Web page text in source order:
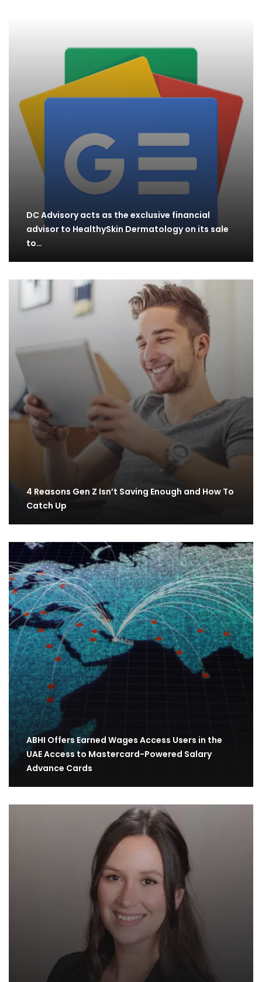
DC Advisory acts as the exclusive financial
advisor to HealthySkin Dermatology on its sale
to…
4 Reasons Gen Z Isn’t Saving Enough and How To
Catch Up
ABHI Offers Earned Wages Access Users in the
UAE Access to Mastercard-Powered Salary
Advance Cards